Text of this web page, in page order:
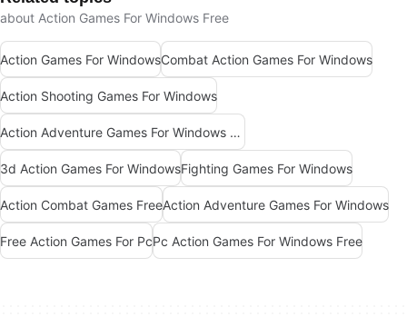
about Action Games For Windows Free
Action Games For WindowsCombat Action Games For Windows
Action Shooting Games For Windows
Action Adventure Games For Windows Free
3d Action Games For WindowsFighting Games For Windows
Action Combat Games FreeAction Adventure Games For Windows
Free Action Games For PcPc Action Games For Windows Free